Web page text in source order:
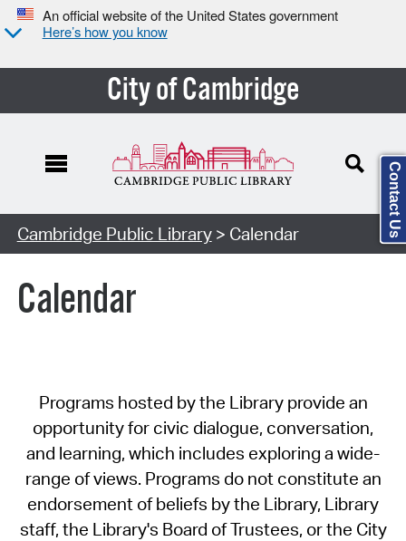
An official website of the United States government
Here’s how you know
City of Cambridge
Cambridge Public Library> Calendar
Calendar
Programs hosted by the Library provide an
opportunity for civic dialogue, conversation,
and learning, which includes exploring a wide-
range of views. Programs do not constitute an
endorsement of beliefs by the Library, Library
staff, the Library's Board of Trustees, or the City
Contact Us